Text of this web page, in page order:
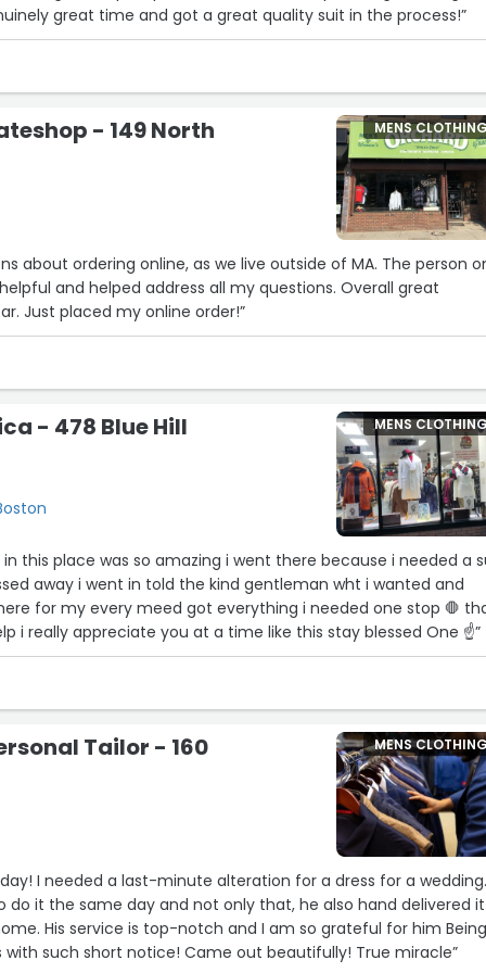
great time and got a great quality suit in the process!”
- 149 North MENS
about ordering online, as we live outside of MA. The person
and helped address all my questions. Overall great
Just placed my online order!”
- 478 Blue Hill MENS
in this place was so amazing i went there because i needed a
away i went in told the kind gentleman wht i wanted and
for my every meed got everything i needed one stop 🛑
i really appreciate you at a time like this stay blessed One ☝”
Tailor - 160 MENS
day! I needed a last-minute alteration for a dress for a
do it the same day and not only that, he also hand delivered
His service is top-notch and I am so grateful for him
such short notice! Came out beautifully! True miracle”